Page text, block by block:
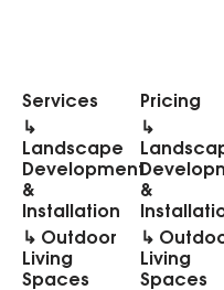
Services
↳
Landscape
Development
&
Installation
↳ Outdoor
Living
Spaces
Pricing
↳
&
↳
Living
Spaces